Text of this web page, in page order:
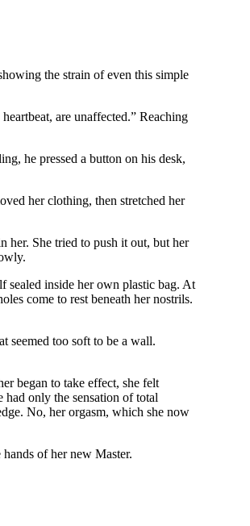
the strain of even this simple
are unaffected.” Reaching
he pressed a button on his desk,
her clothing, then stretched her
her. She tried to push it out, but her
sealed inside her own plastic bag. At
come to rest beneath her nostrils.
seemed too soft to be a wall.
began to take effect, she felt
only the sensation of total
No, her orgasm, which she now
of her new Master.